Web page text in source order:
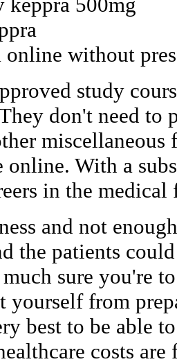
online without
study
don't need to
miscellaneous
online. With a
in the
and not
the patients
sure you're
yourself from
best to be able
costs